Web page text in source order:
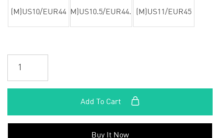
(M)US10/EUR44 (M)US10.5/EUR44.5 (M)US11/EUR45
Add To Cart
Buy It Now